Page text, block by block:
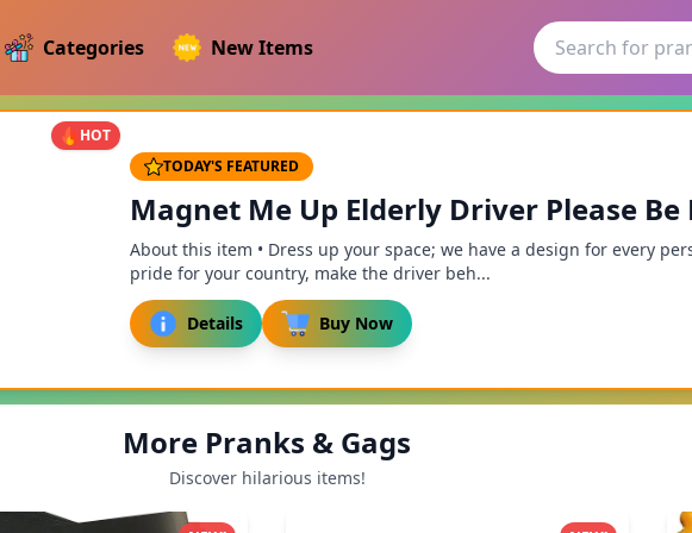
Categories New Items
HOT
TODAY'S FEATURED
Magnet Me Up Elderly Driver Please
About this item • Dress up your space; we have a design for every
pride for your country, make the driver beh...
Details Buy Now
More Pranks & Gags
Discover hilarious items!